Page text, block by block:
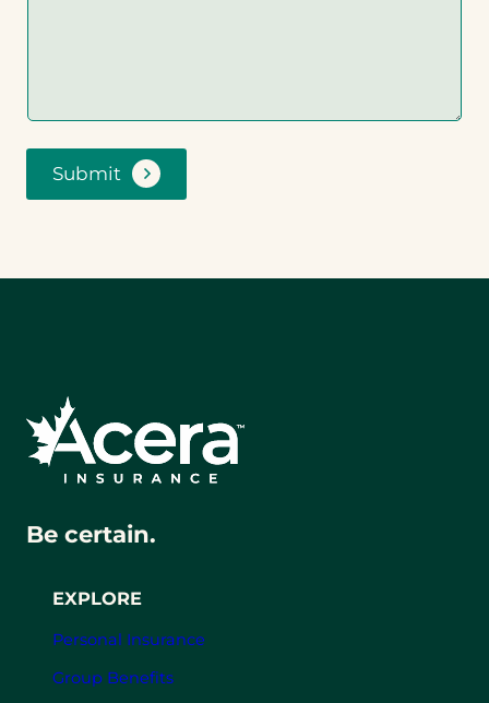
Submit
EXPLORE
Personal Insurance
Group Benefits
Be certain.